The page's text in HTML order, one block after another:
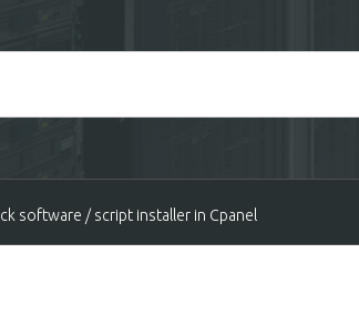
software / script installer in Cpanel